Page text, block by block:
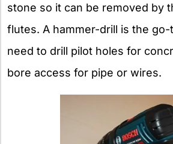
stone so it can be removed by
flutes. A hammer-drill is the
need to drill pilot holes for
bore access for pipe or wires.